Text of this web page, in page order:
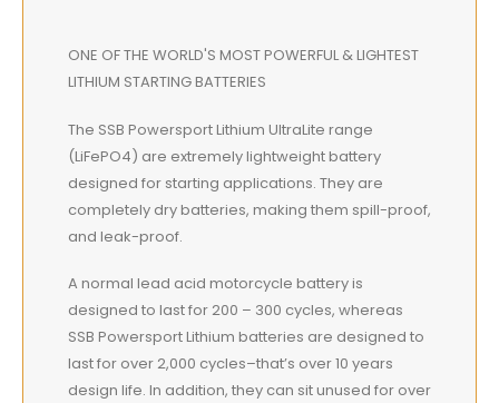
ONE OF THE WORLD'S MOST POWERFUL & LIGHTEST
LITHIUM STARTING BATTERIES
The SSB Powersport Lithium UltraLite range
(LiFePO4) are extremely lightweight battery
designed for starting applications. They are
completely dry batteries, making them spill-proof,
and leak-proof.
A normal lead acid motorcycle battery is
designed to last for 200 – 300 cycles, whereas
SSB Powersport Lithium batteries are designed to
last for over 2,000 cycles–that’s over 10 years
design life. In addition, they can sit unused for over